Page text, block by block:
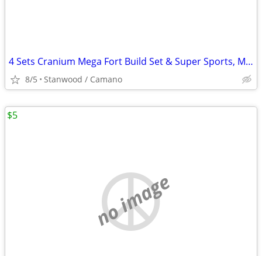
4 Sets Cranium Mega Fort Build Set & Super Sports, Multi Build,$15 UP
8/5 Stanwood / Camano
no image
$5